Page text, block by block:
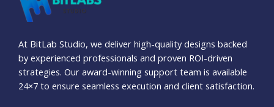
At BitLab Studio, we deliver high-quality designs backed
by experienced professionals and proven ROI-driven
strategies. Our award-winning support team is available
24×7 to ensure seamless execution and client satisfaction.